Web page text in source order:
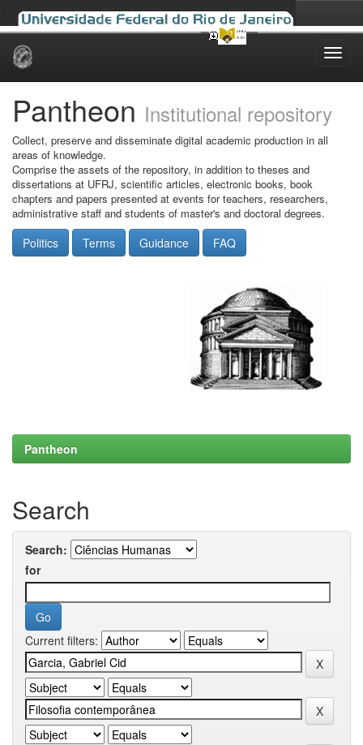
Skip
Pantheon Institutional repository
Collect, preserve and disseminate digital academic production in all
areas of knowledge.
Comprise the assets of the repository, in addition to theses and
dissertations at UFRJ, scientific articles, electronic books, book
chapters and papers presented at events for teachers, researchers,
administrative staff and students of master's and doctoral degrees.
Politics Terms Guidance FAQ
Pantheon
Search
Search:
for
Current filters: